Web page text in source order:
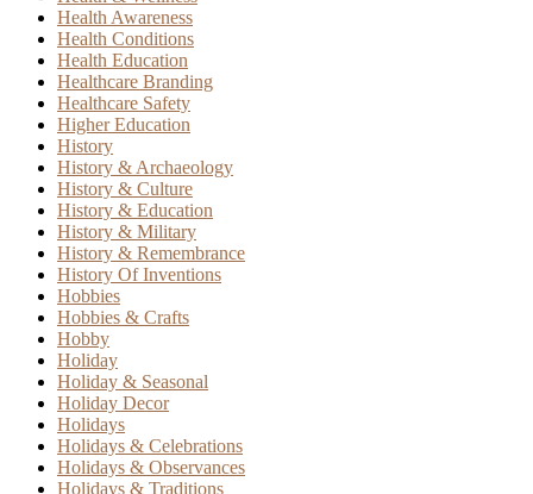
Health Awareness
Health Conditions
Health Education
Healthcare Branding
Healthcare Safety
Higher Education
History
History & Archaeology
History & Culture
History & Education
History & Military
History & Remembrance
History Of Inventions
Hobbies
Hobbies & Crafts
Hobby
Holiday
Holiday & Seasonal
Holiday Decor
Holidays
Holidays & Celebrations
Holidays & Observances
Holidays & Traditions